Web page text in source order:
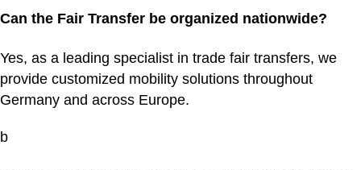
Can the Fair Transfer be organized nationwide?
Yes, as a leading specialist in trade fair transfers, we
provide customized mobility solutions throughout
Germany and across Europe.
b